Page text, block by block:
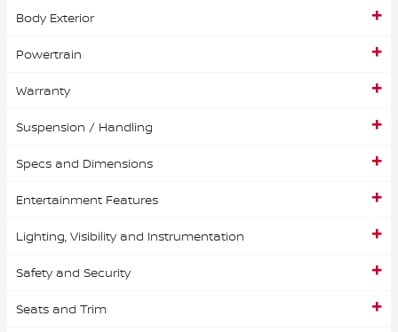
Body Exterior
Powertrain
Warranty
Suspension / Handling
Specs and Dimensions
Entertainment Features
Lighting, Visibility and Instrumentation
Safety and Security
Seats and Trim